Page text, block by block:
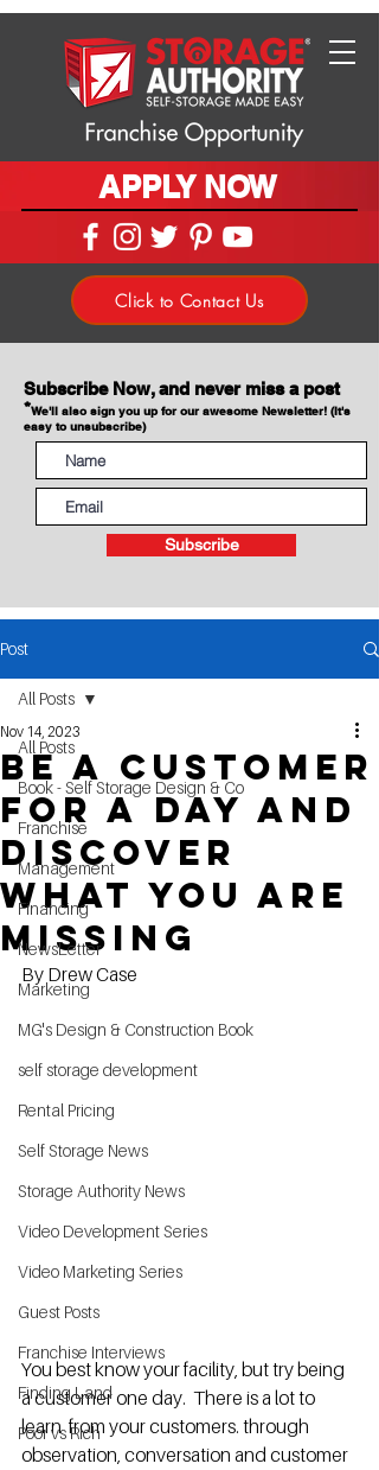
APPLY NOW
Click to Contact Us
Subscribe Now, and never miss a post
*We'll also sign you up for our awesome Newsletter! (It's
easy to unsubscribe)
Subscribe
Post
All Posts
Book - Self Storage Design & Co
Franchise
Management
Financing
NewsLetter
Marketing
MG's Design & Construction Book
self storage development
Rental Pricing
Self Storage News
Storage Authority News
Video Development Series
Video Marketing Series
Guest Posts
Franchise Interviews
Finding Land
Poor vs Rich
All Posts
be a customer
for a day and
discover
what you are
missing
Nov 14, 2023
By Drew Case
You best know your facility, but try being
a customer one day.  There is a lot to
learn  from your customers. through
observation, conversation and customer